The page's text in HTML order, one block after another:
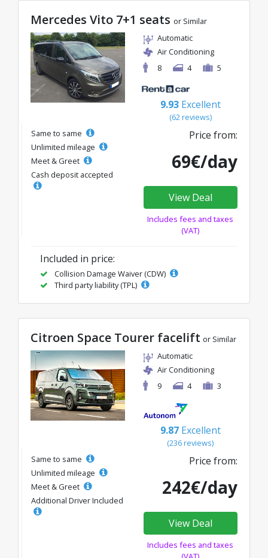
Mercedes Vito 7+1 seats or Similar
Automatic
Air Conditioning
8
4 5
9.93 Excellent
(62 reviews)
Same to same
Unlimited mileage
Meet & Greet
Cash deposit accepted
Price from:
69€/day
View Deal
Includes fees and taxes
(VAT)
Included in price:
Collision Damage Waiver (CDW)
Third party liability (TPL)
Citroen Space Tourer facelift or Similar
Automatic
Air Conditioning
9
4 3
9.87 Excellent
(236 reviews)
Same to same
Unlimited mileage
Meet & Greet
Additional Driver Included
Price from:
242€/day
View Deal
Includes fees and taxes